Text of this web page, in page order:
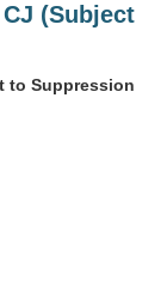
(Subject
to Suppression